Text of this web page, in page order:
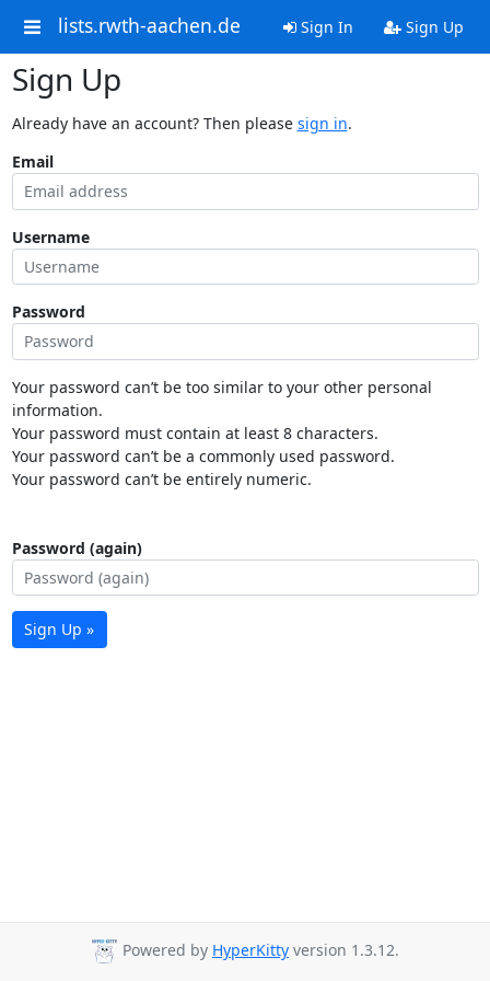
lists.rwth-aachen.de Sign In Sign Up
Sign Up
Already have an account? Then please sign in.
Email
Username
Password
Your password can’t be too similar to your other personal
information.
Your password must contain at least 8 characters.
Your password can’t be a commonly used password.
Your password can’t be entirely numeric.
Password (again)
Sign Up »
Powered by HyperKitty version 1.3.12.